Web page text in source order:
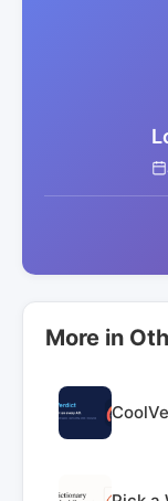
More in